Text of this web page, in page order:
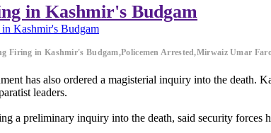
in Kashmir's Budgam
Kashmir's Budgam
Firing in Kashmir's Budgam,Policemen Arrested,Mirwaiz Umar
has also ordered a magisterial inquiry into the death.
leaders.
preliminary inquiry into the death, said security forces